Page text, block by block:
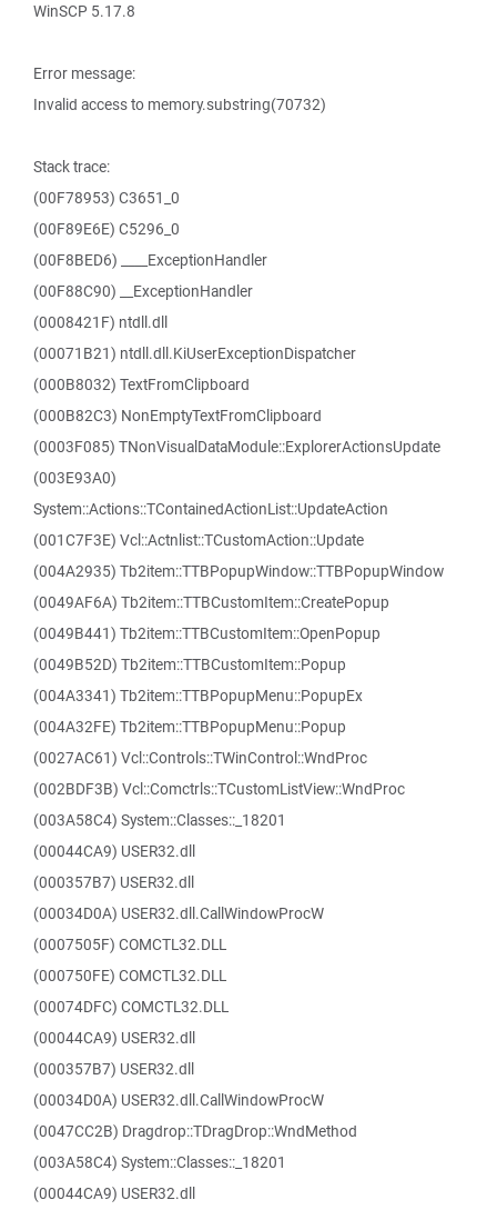
WinSCP 5.17.8
Error message:
Invalid access to memory.substring(70732)
Stack trace:
(00F78953) C3651_0
(00F89E6E) C5296_0
(00F8BED6) ____ExceptionHandler
(00F88C90) __ExceptionHandler
(0008421F) ntdll.dll
(00071B21) ntdll.dll.KiUserExceptionDispatcher
(000B8032) TextFromClipboard
(000B82C3) NonEmptyTextFromClipboard
(0003F085) TNonVisualDataModule::ExplorerActionsUpdate
(003E93A0)
System::Actions::TContainedActionList::UpdateAction
(001C7F3E) Vcl::Actnlist::TCustomAction::Update
(004A2935) Tb2item::TTBPopupWindow::TTBPopupWindow
(0049AF6A) Tb2item::TTBCustomItem::CreatePopup
(0049B441) Tb2item::TTBCustomItem::OpenPopup
(0049B52D) Tb2item::TTBCustomItem::Popup
(004A3341) Tb2item::TTBPopupMenu::PopupEx
(004A32FE) Tb2item::TTBPopupMenu::Popup
(0027AC61) Vcl::Controls::TWinControl::WndProc
(002BDF3B) Vcl::Comctrls::TCustomListView::WndProc
(003A58C4) System::Classes::_18201
(00044CA9) USER32.dll
(000357B7) USER32.dll
(00034D0A) USER32.dll.CallWindowProcW
(0007505F) COMCTL32.DLL
(000750FE) COMCTL32.DLL
(00074DFC) COMCTL32.DLL
(00044CA9) USER32.dll
(000357B7) USER32.dll
(00034D0A) USER32.dll.CallWindowProcW
(0047CC2B) Dragdrop::TDragDrop::WndMethod
(003A58C4) System::Classes::_18201
(00044CA9) USER32.dll